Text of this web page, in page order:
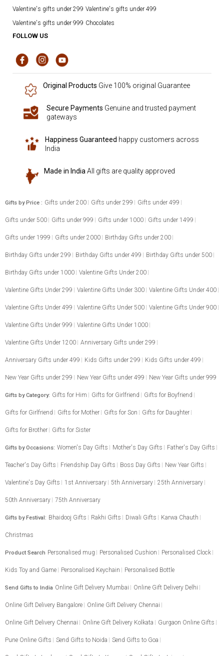
Valentine's gifts under 299 Valentine's gifts under 499
Valentine's gifts under 999 Chocolates
FOLLOW US
Original Products Give 100% original Guarantee
Secure Payments Genuine and trusted payment
gateways
Happiness Guaranteed happy customers across
India
Made in IndiaAll gifts are quality approved
Gifts by Price : Gifts under 200 Gifts under 299 Gifts under 499
Gifts under 500 Gifts under 999 Gifts under 1000 Gifts under 1499
Gifts under 1999 Gifts under 2000 Birthday Gifts under 200
Birthday Gifts under 299 Birthday Gifts under 499 Birthday Gifts under 500
Birthday Gifts under 1000 Valentine Gifts Under 200
Valentine Gifts Under 299 Valentine Gifts Under 300 Valentine Gifts Under 400
Valentine Gifts Under 499 Valentine Gifts Under 500 Valentine Gifts Under 900
Valentine Gifts Under 999 Valentine Gifts Under 1000
Valentine Gifts Under 1200 Anniversary Gifts under 299
Anniversary Gifts under 499 Kids Gifts under 299 Kids Gifts under 499
New Year Gifts under 299 New Year Gifts under 499 New Year Gifts under 999
Gifts by Category: Gifts for Him Gifts for Girlfriend Gifts for Boyfriend
Gifts for Girlfriend Gifts for Mother Gifts for Son Gifts for Daughter
Gifts for Brother Gifts for Sister
Gifts by Occasions: Women's Day Gifts Mother's Day Gifts Father's Day Gifts
Teacher's Day Gifts Friendship Day Gifts Boss Day Gifts New Year Gifts
Valentine's Day Gifts 1st Anniversary 5th Anniversary 25th Anniversary
50th Anniversary 75th Anniversary
Gifts by Festival: Bhaidooj Gifts Rakhi Gifts Diwali Gifts Karwa Chauth
Christmas
Product Search Personalised mug Personalised Cushion Personalised Clock
Kids Toy and Game Personalised Keychain Personalised Bottle
Send Gifts to India Online Gift Delivery Mumbai Online Gift Delivery Delhi
Online Gift Delivery Bangalore Online Gift Delivery Chennai
Online Gift Delivery Chennai Online Gift Delivery Kolkata Gurgaon Online Gifts
Pune Online Gifts Send Gifts to Noida Send Gifts to Goa